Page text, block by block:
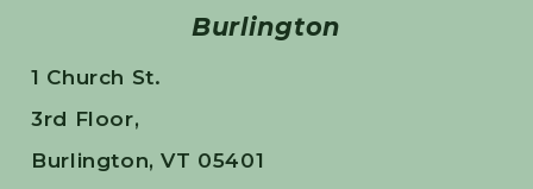
Burlington
1 Church St.
3rd Floor,
Burlington, VT 05401